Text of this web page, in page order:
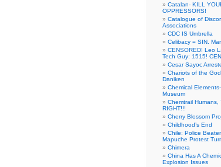
Catalan- KILL
OPPRESSORS!
Catalogue of
Associations
CDC IS Umbrella
Celibacy = SIN.
CENSORED! Leo
Tech Guy: 1515!
Cesar Sayoc
Chariots of the
Daniken
Chemical
Museum
Chemtrail Humans,
RIGHT!!!
Cherry Blossom
Childhood’s End
Chile: Police
Mapuche Protest
Chimera
China Has A
Explosion Issues